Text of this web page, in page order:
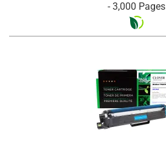
- 3,000 Pages